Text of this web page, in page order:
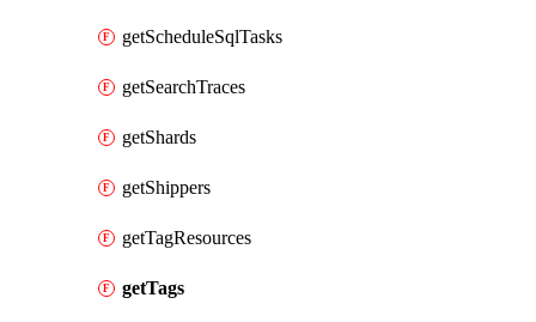
getScheduleSqlTasks
getSearchTraces
getShards
getShippers
getTagResources
getTags